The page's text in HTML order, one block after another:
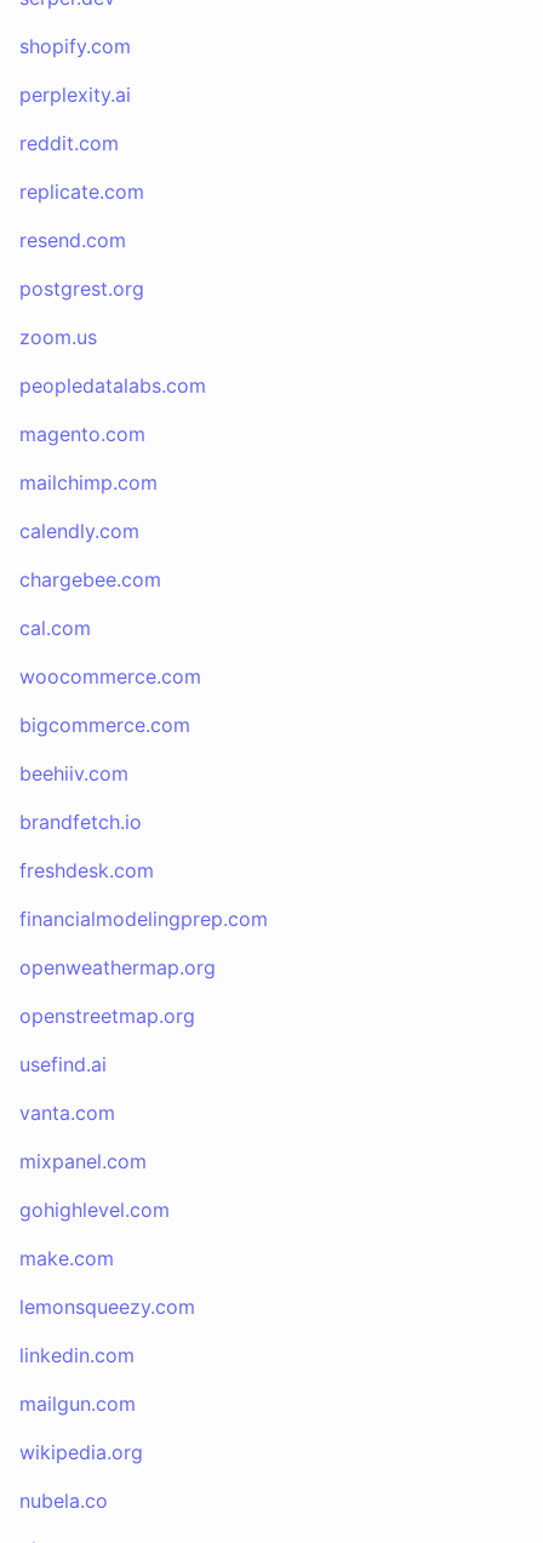
shopify.com
perplexity.ai
reddit.com
replicate.com
resend.com
postgrest.org
zoom.us
peopledatalabs.com
magento.com
mailchimp.com
calendly.com
chargebee.com
cal.com
woocommerce.com
bigcommerce.com
beehiiv.com
brandfetch.io
freshdesk.com
financialmodelingprep.com
openweathermap.org
openstreetmap.org
usefind.ai
vanta.com
mixpanel.com
gohighlevel.com
make.com
lemonsqueezy.com
linkedin.com
mailgun.com
wikipedia.org
nubela.co